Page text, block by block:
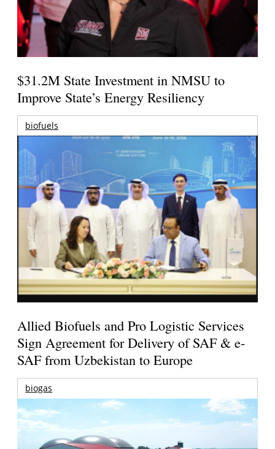
$31.2M State Investment in NMSU to
Improve State’s Energy Resiliency
biofuels
Allied Biofuels and Pro Logistic Services
Sign Agreement for Delivery of SAF & e-
SAF from Uzbekistan to Europe
biogas